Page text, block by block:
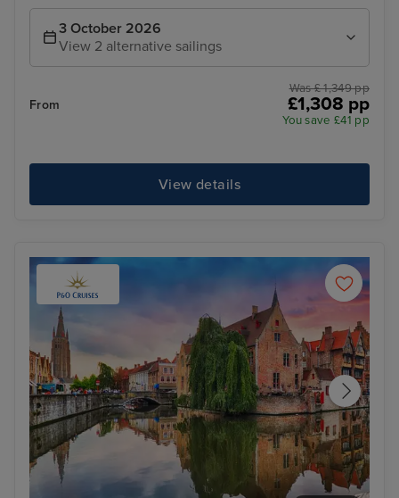
3 October 2026
View 2 alternative sailings
From
Was £ 1,349 pp
£1,308 pp
You save £41 pp
View details